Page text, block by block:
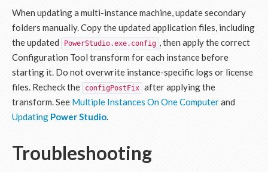
When updating a multi-instance machine, update secondary
folders manually. Copy the updated application files, including
the updated
PowerStudio.exe.config , then apply the correct
Configuration Tool transform for each instance before
starting it. Do not overwrite instance-specific logs or license
files. Recheck the
configPostFix after applying the
transform. See Multiple Instances On One Computerand
Updating Power Studio.
Troubleshooting